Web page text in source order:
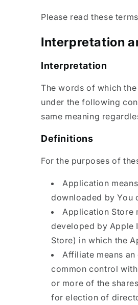
Please read these
Interpretation
Interpretation
The words of which
under the following
same meaning
Definitions
For the purposes of
Application
downloaded by You
Application Store
developed by Apple
Store) in which the
Affiliate means
common control
or more of the
for election of